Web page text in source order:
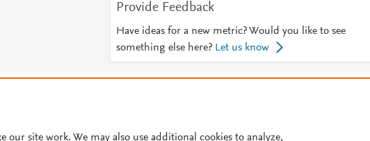
925000298
Provide Feedback
Have ideas for a new metric? Would you like to see
something else here? Let us know
Cookie settings
our site work. We may also use additional cookies to analyze,